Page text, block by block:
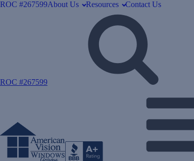
ROC #267599About Us Resources Contact Us
ROC #267599